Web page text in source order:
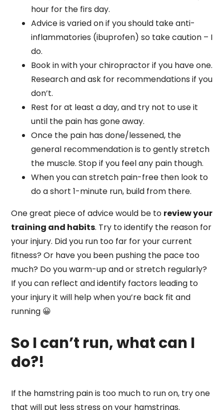
hour for the firs day.
Advice is varied on if you should take anti-
inflammatories (ibuprofen) so take caution – I
do.
Book in with your chiropractor if you have one.
Research and ask for recommendations if you
don’t.
Rest for at least a day, and try not to use it
until the pain has gone away.
Once the pain has done/lessened, the
general recommendation is to gently stretch
the muscle. Stop if you feel any pain though.
When you can stretch pain-free then look to
do a short 1-minute run, build from there.
One great piece of advice would be to review your
training and habits. Try to identify the reason for
your injury. Did you run too far for your current
fitness? Or have you been pushing the pace too
much? Do you warm-up and or stretch regularly?
If you can reflect and identify factors leading to
your injury it will help when you’re back fit and
running 😀
So I can’t run, what can I
do?!
If the hamstring pain is too much to run on, try one
that will put less stress on your hamstrings.